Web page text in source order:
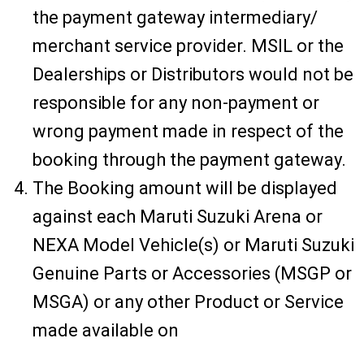
the payment gateway intermediary/
merchant service provider. MSIL or the
Dealerships or Distributors would not be
responsible for any non-payment or
wrong payment made in respect of the
booking through the payment gateway.
The Booking amount will be displayed
against each Maruti Suzuki Arena or
NEXA Model Vehicle(s) or Maruti Suzuki
Genuine Parts or Accessories (MSGP or
MSGA) or any other Product or Service
made available on